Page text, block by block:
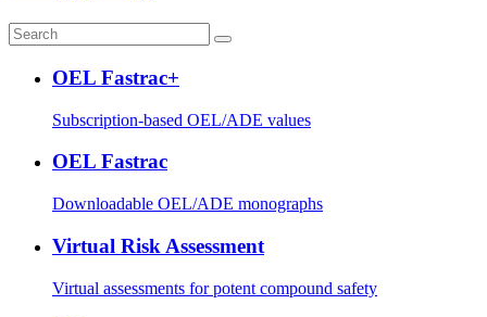
OEL Fastrac+
Subscription-based OEL/ADE values
OEL Fastrac
Downloadable OEL/ADE monographs
Virtual Risk Assessment
Virtual assessments for potent compound safety